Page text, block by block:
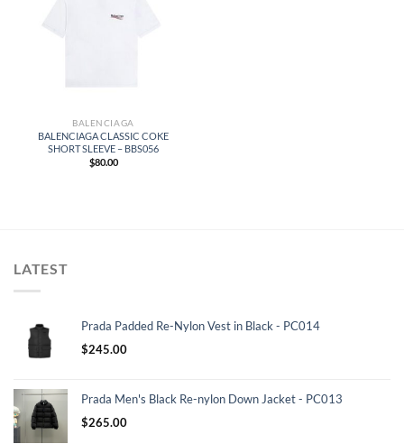
BALENCIAGA
BALENCIAGA CLASSIC COKE
SHORT SLEEVE – BBS056
$80.00
LATEST
Prada Padded Re-Nylon Vest in Black - PC014
$245.00
Prada Men's Black Re-nylon Down Jacket - PC013
$265.00